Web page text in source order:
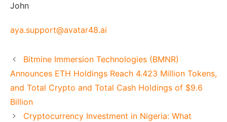
John
aya.support@avatar48.ai
Bitmine Immersion Technologies (BMNR)
Announces ETH Holdings Reach 4.423 Million Tokens,
and Total Crypto and Total Cash Holdings of $9.6
Billion
Cryptocurrency Investment in Nigeria: What